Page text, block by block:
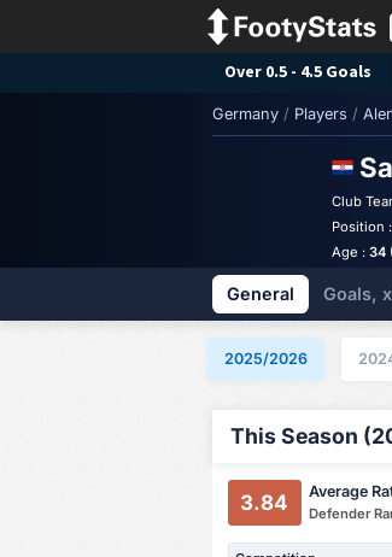
Over 0.5 - 4.5 Goals
Germany / Players /
Club
Position
Age :34
General Goals,
2025/2026
This Season
3.84 Average
Defender